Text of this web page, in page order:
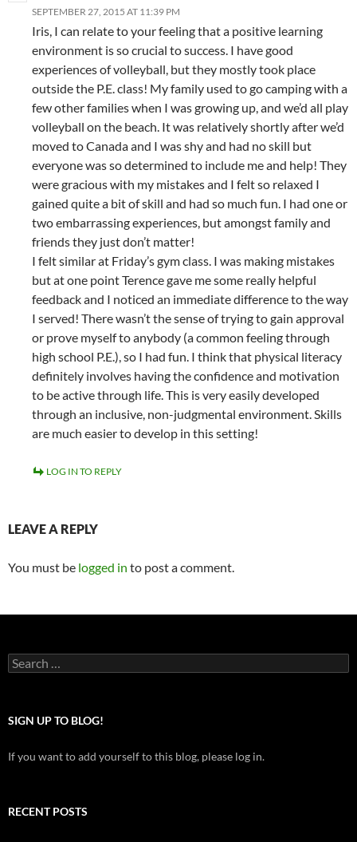
SEPTEMBER 27, 2015 AT 11:39 PM
Iris, I can relate to your feeling that a positive learning
environment is so crucial to success. I have good
experiences of volleyball, but they mostly took place
outside the P.E. class! My family used to go camping with a
few other families when I was growing up, and we’d all play
volleyball on the beach. It was relatively shortly after we’d
moved to Canada and I was shy and had no skill but
everyone was so determined to include me and help! They
were gracious with my mistakes and I felt so relaxed I
gained quite a bit of skill and had so much fun. I had one or
two embarrassing experiences, but amongst family and
friends they just don’t matter!
I felt similar at Friday’s gym class. I was making mistakes
but at one point Terence gave me some really helpful
feedback and I noticed an immediate difference to the way
I served! There wasn’t the sense of trying to gain approval
or prove myself to anybody (a common feeling through
high school P.E.), so I had fun. I think that physical literacy
definitely involves having the confidence and motivation
to be active through life. This is very easily developed
through an inclusive, non-judgmental environment. Skills
are much easier to develop in this setting!
LOG IN TO REPLY
LEAVE A REPLY
You must be logged in to post a comment.
Search
for:
SIGN UP TO BLOG!
If you want to add yourself to this blog, please log in.
RECENT POSTS